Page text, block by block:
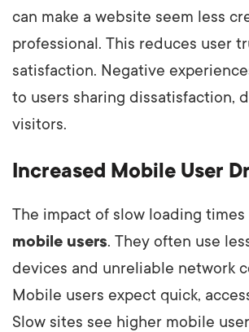
can make a website seem less
professional. This reduces user
satisfaction. Negative
to users sharing dissatisfaction,
visitors.
Increased Mobile User
The impact of slow loading
mobile users. They often use
devices and unreliable network
Mobile users expect quick,
Slow sites see higher mobile